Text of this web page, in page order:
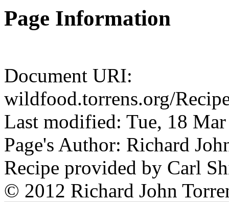
Page Information
Document URI:
wildfood.torrens.org/
Last modified: Tue, 18
Page's Author: Richard
Recipe provided by Carl
© 2012 Richard John